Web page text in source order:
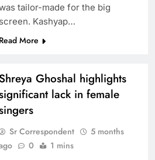
tailor-made for the big
screen. Kashyap…
Read More
Shreya Ghoshal highlights
lack in female
Sr Correspondent
5 months
0 1 mins